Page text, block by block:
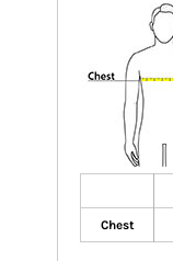
Chest